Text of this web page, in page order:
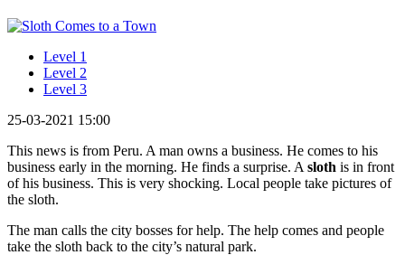
Level 1
Level 2
Level 3
25-03-2021 15:00
This news is from Peru. A man owns a business. He comes to his
business early in the morning. He finds a surprise. A sloth is in front
of his business. This is very shocking. Local people take pictures of
the sloth.
The man calls the city bosses for help. The help comes and people
take the sloth back to the city’s natural park.